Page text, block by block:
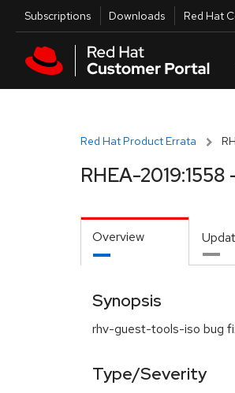
Skip to main content
Utilities
Subscriptions Downloads Red Hat
Red Hat Product Errata
RHEA-
Overview
Synopsis
rhv-guest-tools-iso bug
Type/Severity